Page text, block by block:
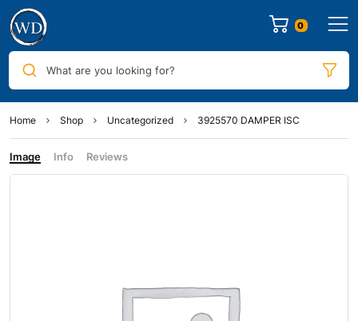
0
What are you looking for?
Home Shop Uncategorized 3925570 DAMPER ISC
Image Info Reviews